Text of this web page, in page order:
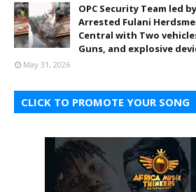
OPC Security Team led
Arrested Fulani
Central with Two
Guns, and explosive
May 31, 2026
CLICK TO PROMOTE YOUR SONG